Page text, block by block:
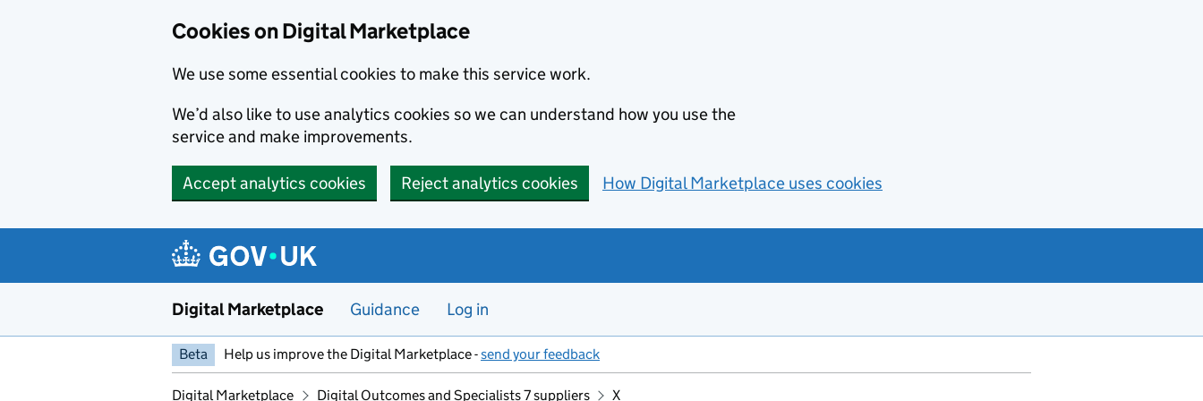
Cookies on Digital Marketplace
We use some essential cookies to make this service work.
We’d also like to use analytics cookies so we can understand how you use the
service and make improvements.
Accept analytics cookies Reject analytics cookies How Digital Marketplace uses cookies
Digital Marketplace Guidance Log in
Beta Help us improve the Digital Marketplace -send your feedback
Digital Marketplace Digital Outcomes and Specialists 7 suppliers X